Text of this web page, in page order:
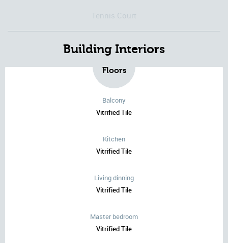
Tennis Court
Building Interiors
Floors
Balcony
Vitrified Tile
Kitchen
Vitrified Tile
Living dinning
Vitrified Tile
Master bedroom
Vitrified Tile